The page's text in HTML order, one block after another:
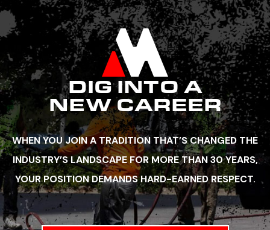
DIG INTO A
NEW CAREER
WHEN YOU JOIN A TRADITION THAT’S CHANGED THE
INDUSTRY’S LANDSCAPE FOR MORE THAN 30 YEARS,
YOUR POSITION DEMANDS HARD-EARNED RESPECT.